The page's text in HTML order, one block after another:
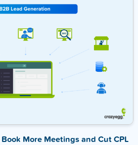
More Meetings and Cut CPL